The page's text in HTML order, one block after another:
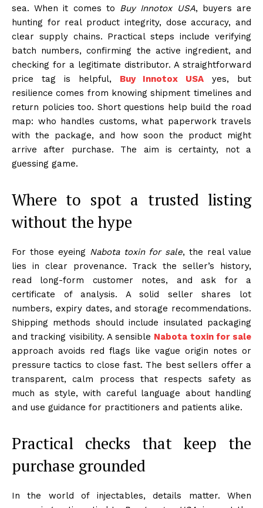
sea. When it comes to Buy Innotox USA, buyers are
hunting for real product integrity, dose accuracy, and
clear supply chains. Practical steps include verifying
batch numbers, confirming the active ingredient, and
checking for a legitimate distributor. A straightforward
price tag is helpful, Buy Innotox USA yes, but
resilience comes from knowing shipment timelines and
return policies too. Short questions help build the road
map: who handles customs, what paperwork travels
with the package, and how soon the product might
arrive after purchase. The aim is certainty, not a
guessing game.
Where to spot a trusted listing
without the hype
For those eyeing Nabota toxin for sale, the real value
lies in clear provenance. Track the seller’s history,
read long-form customer notes, and ask for a
certificate of analysis. A solid seller shares lot
numbers, expiry dates, and storage recommendations.
Shipping methods should include insulated packaging
and tracking visibility. A sensible Nabota toxin for sale
approach avoids red flags like vague origin notes or
pressure tactics to close fast. The best sellers offer a
transparent, calm process that respects safety as
much as style, with careful language about handling
and use guidance for practitioners and patients alike.
Practical checks that keep the
purchase grounded
In the world of injectables, details matter. When